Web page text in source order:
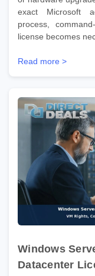
exact Microsoft
process,
license becomes
Read more >
Windows
Datacenter